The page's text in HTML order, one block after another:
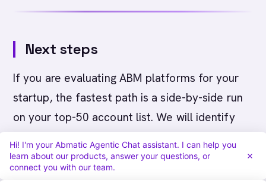
Next steps
If you are evaluating ABM platforms for your
startup, the fastest path is a side-by-side run
on your top-50 account list. We will identify
accounts, score for fit and intent, and walk
through the agentic-chat and ABM advertising
modules with your actual data.
Hi! I'm your Abmatic Agentic Chat assistant. I can help you
learn about our products, answer your questions, or
connect you with our team.